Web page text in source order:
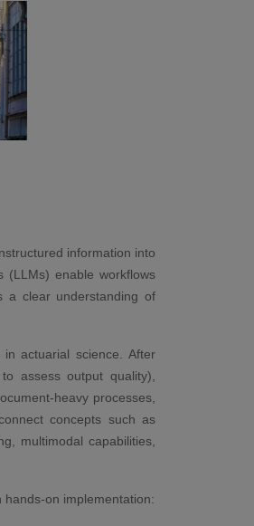
information into
(LLMs) enable workflows
a clear understanding of
actuarial science. After
assess output quality),
heavy processes,
concepts such as
multimodal capabilities,
on implementation: